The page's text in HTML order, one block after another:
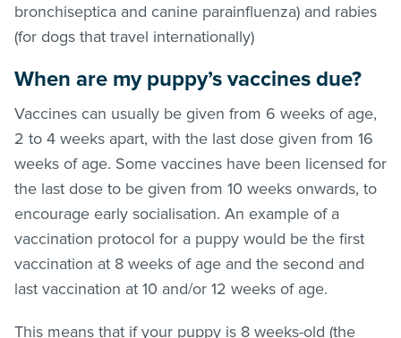
bronchiseptica and canine parainfluenza) and rabies
(for dogs that travel internationally)
When are my puppy’s vaccines due?
Vaccines can usually be given from 6 weeks of age,
2 to 4 weeks apart, with the last dose given from 16
weeks of age. Some vaccines have been licensed for
the last dose to be given from 10 weeks onwards, to
encourage early socialisation. An example of a
vaccination protocol for a puppy would be the first
vaccination at 8 weeks of age and the second and
last vaccination at 10 and/or 12 weeks of age.
This means that if your puppy is 8 weeks-old (the